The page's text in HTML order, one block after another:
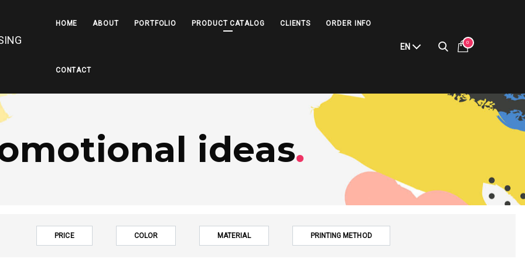
HOME ABOUT PORTFOLIO PRODUCT CATALOG CLIENTS ORDER INFO
CONTACT
EN 0
ideas.
PRICE COLOR MATERIAL PRINTING METHOD